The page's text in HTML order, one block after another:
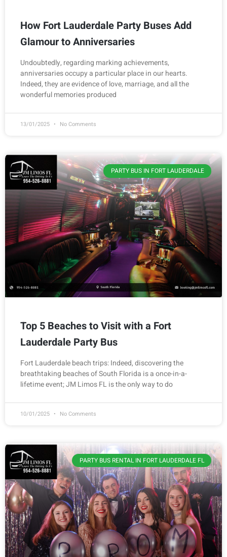
How Fort Lauderdale Party Buses Add
Glamour to Anniversaries
Undoubtedly, regarding marking achievements,
anniversaries occupy a particular place in our hearts.
Indeed, they are evidence of love, marriage, and all the
wonderful memories produced
13/01/2025 No Comments
PARTY BUS IN FORT LAUDERDALE
Top 5 Beaches to Visit with a Fort
Lauderdale Party Bus
Fort Lauderdale beach trips: Indeed, discovering the
breathtaking beaches of South Florida is a once-in-a-
lifetime event; JM Limos FL is the only way to do
10/01/2025 No Comments
PARTY BUS RENTAL IN FORT LAUDERDALE FL